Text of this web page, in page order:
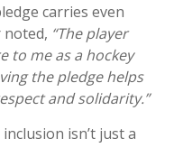
carries even
noted, “The player
to me as a hockey
the pledge helps
and solidarity.”
isn’t just a